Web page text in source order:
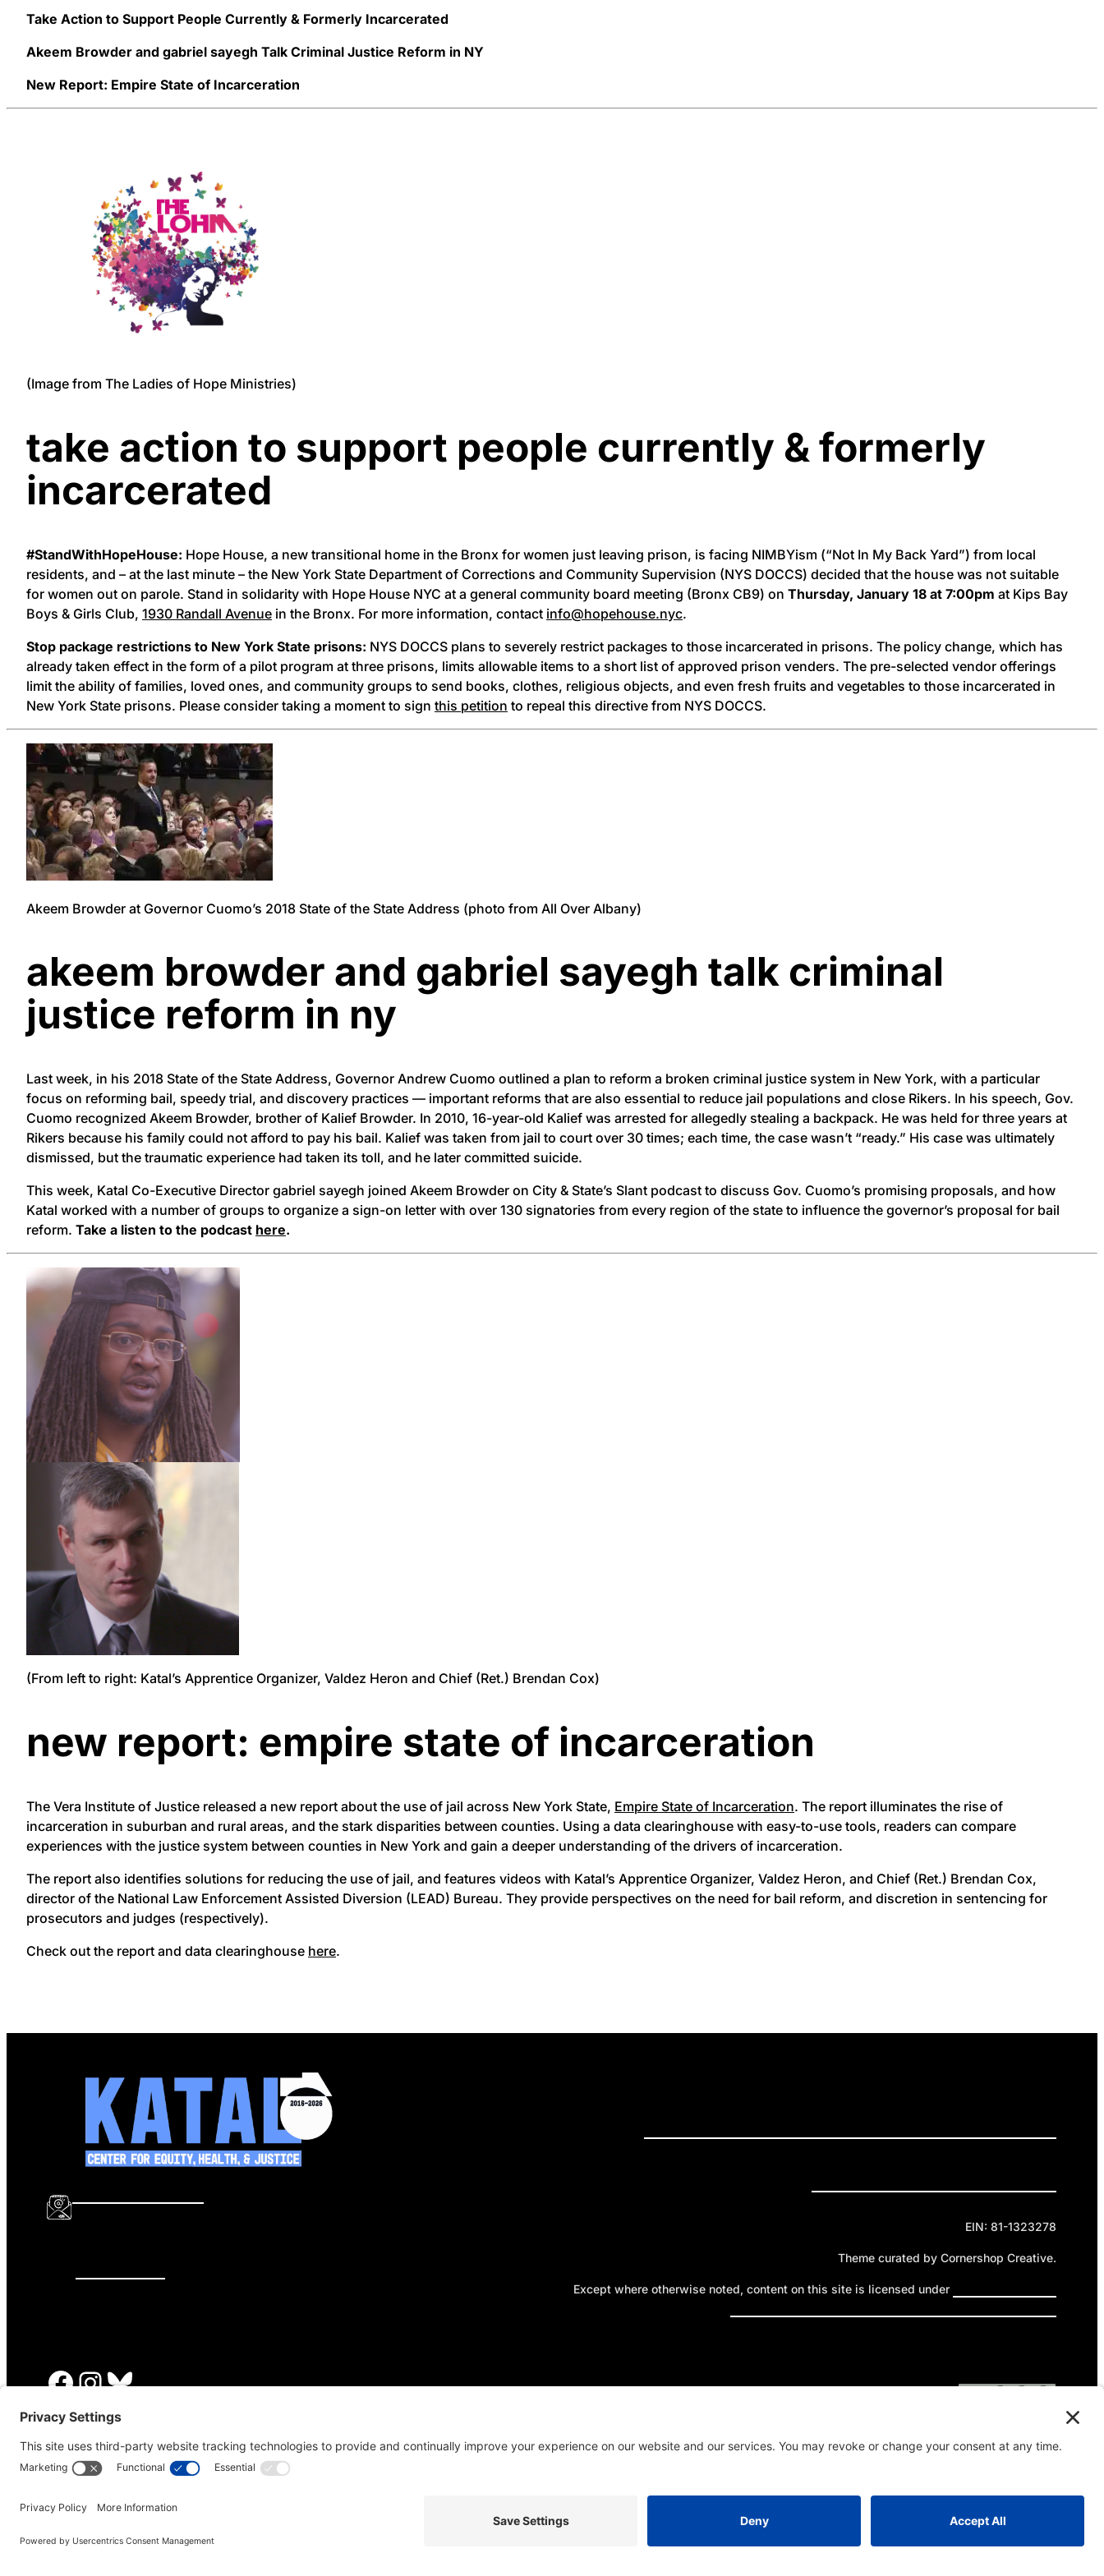
Take Action to Support People Currently & Formerly Incarcerated
Akeem Browder and gabriel sayegh Talk Criminal Justice Reform in NY
New Report: Empire State of Incarceration
(Image from The Ladies of Hope Ministries)
take action to support people currently & formerly
incarcerated
#StandWithHopeHouse: Hope House, a new transitional home in the Bronx for women just leaving prison, is facing NIMBYism (“Not In My Back Yard”) from local
residents, and – at the last minute – the New York State Department of Corrections and Community Supervision (NYS DOCCS) decided that the house was not suitable
for women out on parole. Stand in solidarity with Hope House NYC at a general community board meeting (Bronx CB9) on Thursday, January 18 at 7:00pm at Kips Bay
Boys & Girls Club, 1930 Randall Avenue in the Bronx. For more information, contact info@hopehouse.nyc.
Stop package restrictions to New York State prisons: NYS DOCCS plans to severely restrict packages to those incarcerated in prisons. The policy change, which has
already taken effect in the form of a pilot program at three prisons, limits allowable items to a short list of approved prison venders. The pre-selected vendor offerings
limit the ability of families, loved ones, and community groups to send books, clothes, religious objects, and even fresh fruits and vegetables to those incarcerated in
New York State prisons. Please consider taking a moment to sign this petition to repeal this directive from NYS DOCCS.
Akeem Browder at Governor Cuomo’s 2018 State of the State Address (photo from All Over Albany)
akeem browder and gabriel sayegh talk criminal
justice reform in ny
Last week, in his 2018 State of the State Address, Governor Andrew Cuomo outlined a plan to reform a broken criminal justice system in New York, with a particular
focus on reforming bail, speedy trial, and discovery practices — important reforms that are also essential to reduce jail populations and close Rikers. In his speech, Gov.
Cuomo recognized Akeem Browder, brother of Kalief Browder. In 2010, 16-year-old Kalief was arrested for allegedly stealing a backpack. He was held for three years at
Rikers because his family could not afford to pay his bail. Kalief was taken from jail to court over 30 times; each time, the case wasn’t “ready.” His case was ultimately
dismissed, but the traumatic experience had taken its toll, and he later committed suicide.
This week, Katal Co-Executive Director gabriel sayegh joined Akeem Browder on City & State’s Slant podcast to discuss Gov. Cuomo’s promising proposals, and how
Katal worked with a number of groups to organize a sign-on letter with over 130 signatories from every region of the state to influence the governor’s proposal for bail
reform. Take a listen to the podcast here.
(From left to right: Katal’s Apprentice Organizer, Valdez Heron and Chief (Ret.) Brendan Cox)
new report: empire state of incarceration
The Vera Institute of Justice released a new report about the use of jail across New York State, Empire State of Incarceration. The report illuminates the rise of
incarceration in suburban and rural areas, and the stark disparities between counties. Using a data clearinghouse with easy-to-use tools, readers can compare
experiences with the justice system between counties in New York and gain a deeper understanding of the drivers of incarceration.
The report also identifies solutions for reducing the use of jail, and features videos with Katal’s Apprentice Organizer, Valdez Heron, and Chief (Ret.) Brendan Cox,
director of the National Law Enforcement Assisted Diversion (LEAD) Bureau. They provide perspectives on the need for bail reform, and discretion in sentencing for
prosecutors and judges (respectively).
Check out the report and data clearinghouse here.
Facebook InstagramBluesky
EIN: 81-1323278
Theme curated by Cornershop Creative.
Except where otherwise noted, content on this site is licensed under